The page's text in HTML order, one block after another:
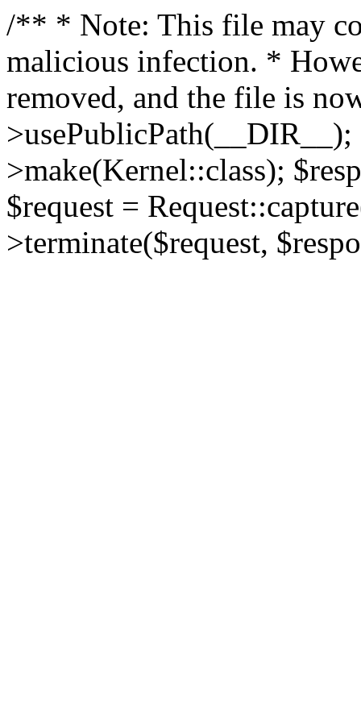
/** * Note: This file may
malicious infection. *
removed, and the file is
>make(Kernel::class);
$request =
>terminate($request,